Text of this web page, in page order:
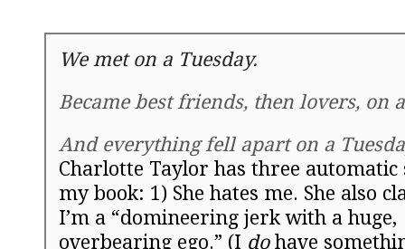
We met on a Tuesday.
Became best friends, then lovers, on
And everything fell apart on a
Charlotte Taylor has three
my book: 1) She hates me. She also
I’m a “domineering jerk with a huge,
overbearing ego.” (I dohave